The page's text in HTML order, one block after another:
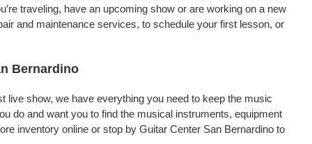
traveling, have an upcoming show or are working on a new
and maintenance services, to schedule your first lesson, or
Bernardino
show, we have everything you need to keep the music
do and want you to find the musical instruments, equipment
inventory online or stop by Guitar Center San Bernardino to